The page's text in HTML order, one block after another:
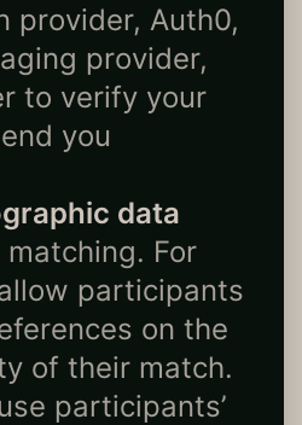
provider, Auth0,
provider,
to verify your
you
data
For
participants
on the
of their match.
participants’